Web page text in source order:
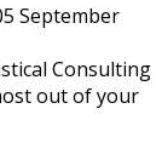
September
Consulting
out of your